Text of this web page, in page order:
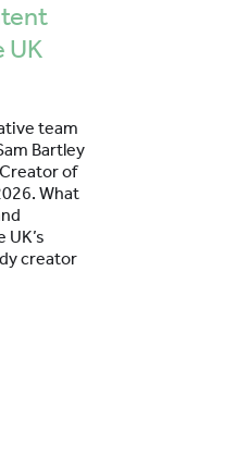
UK
team
Bartley
of
What
creator